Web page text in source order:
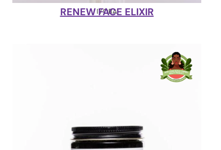
IYOBA
RENEW FACE ELIXIR